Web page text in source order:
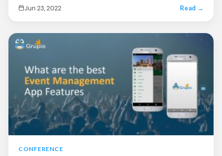
Jun 23, 2022 Read →
CONFERENCE